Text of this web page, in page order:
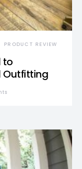
PRODUCT REVIEW
to
Outfitting